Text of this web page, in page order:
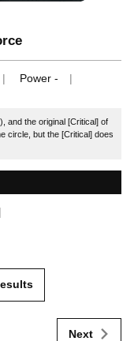
Power -
and the original [Critical] of
circle, but the [Critical] does
Next